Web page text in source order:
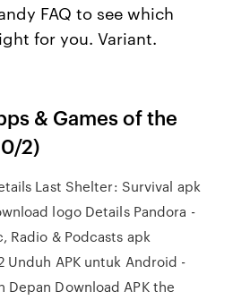
FAQ to see which
for you. Variant.
& Games of the
2)
Last Shelter: Survival apk
logo Details Pandora -
Radio & Podcasts apk
APK untuk Android -
Depan Download APK the